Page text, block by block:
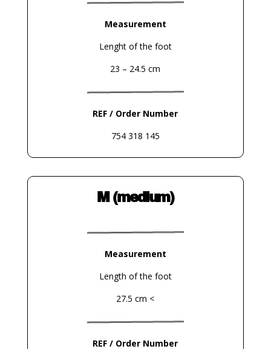
Measurement
Lenght of the foot
23 – 24.5 cm
REF / Order Number
754 318 145
M (medium)
Measurement
Length of the foot
27.5 cm <
REF / Order Number